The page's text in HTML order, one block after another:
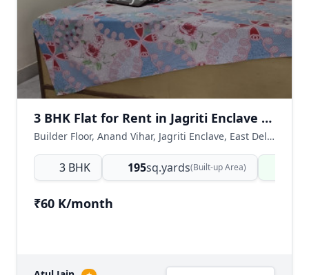
3 BHK Flat for Rent in Jagriti Enclave Near Anand Vihar East Delhi
Builder Floor, Anand Vihar, Jagriti Enclave, East Delhi, Delhi NCR, India
3 BHK 195sq.yards(Built-up Area)
₹60 K/month